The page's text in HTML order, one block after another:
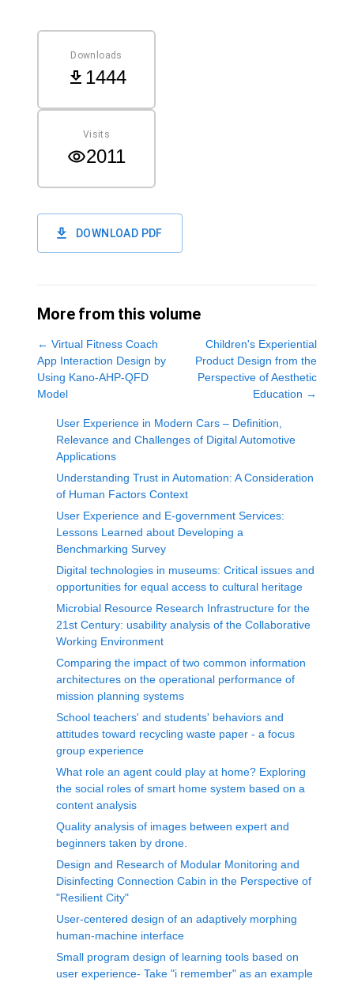
Downloads
1444
Visits
2011
DOWNLOAD PDF
More from this volume
← Virtual Fitness Coach
App Interaction Design by
Using Kano-AHP-QFD
Model
Children's Experiential
Product Design from the
Perspective of Aesthetic
Education →
User Experience in Modern Cars – Definition,
Relevance and Challenges of Digital Automotive
Applications
Understanding Trust in Automation: A Consideration
of Human Factors Context
User Experience and E-government Services:
Lessons Learned about Developing a
Benchmarking Survey
Digital technologies in museums: Critical issues and
opportunities for equal access to cultural heritage
Microbial Resource Research Infrastructure for the
21st Century: usability analysis of the Collaborative
Working Environment
Comparing the impact of two common information
architectures on the operational performance of
mission planning systems
School teachers' and students' behaviors and
attitudes toward recycling waste paper - a focus
group experience
What role an agent could play at home? Exploring
the social roles of smart home system based on a
content analysis
Quality analysis of images between expert and
beginners taken by drone.
Design and Research of Modular Monitoring and
Disinfecting Connection Cabin in the Perspective of
"Resilient City"
User-centered design of an adaptively morphing
human-machine interface
Small program design of learning tools based on
user experience- Take "i remember" as an example